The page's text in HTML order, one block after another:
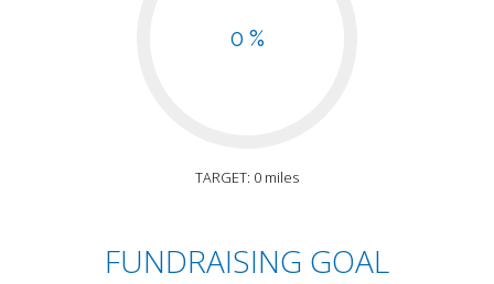
0 %
TARGET: 0 miles
FUNDRAISING GOAL